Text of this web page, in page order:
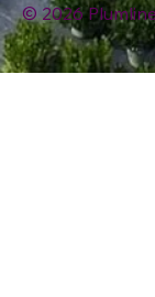
© 2026